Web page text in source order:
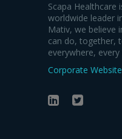
Scapa Healthcare
worldwide leader
Mativ, we believe
can do, together,
everywhere, every
Corporate Website